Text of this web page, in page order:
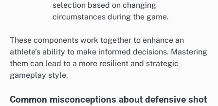
selection based on changing
circumstances during the game.
These components work together to enhance an
athlete’s ability to make informed decisions. Mastering
them can lead to a more resilient and strategic
gameplay style.
Common misconceptions about defensive shot